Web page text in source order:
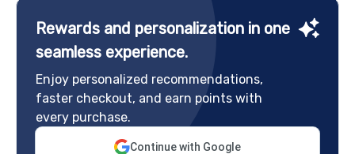
Rewards and personalization in one
seamless experience.
Enjoy personalized recommendations,
faster checkout, and earn points with
every purchase.
Continue with Google